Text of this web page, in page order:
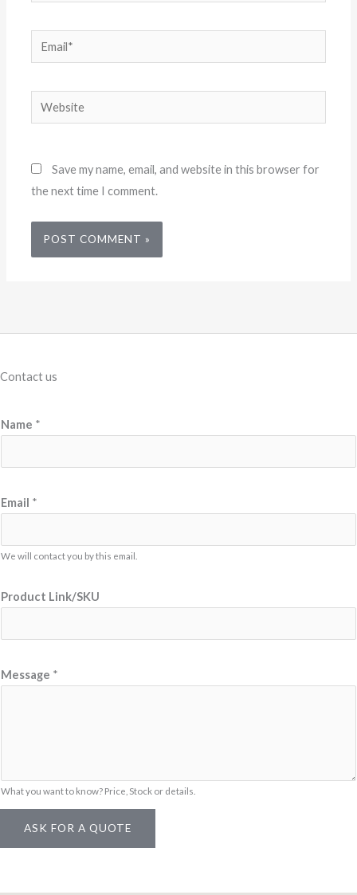
Email*
Website
Save my name, email, and website in this browser for
the next time I comment.
Contact us
Name *
Email *
We will contact you by this email.
Product Link/SKU
m
a
m
Message *
What you want to know? Price, Stock or details.
ASK FOR A QUOTE